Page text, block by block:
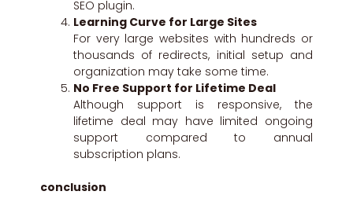
SEO plugin.
Learning Curve for Large Sites
For very large websites with hundreds or
thousands of redirects, initial setup and
organization may take some time.
No Free Support for Lifetime Deal
Although support is responsive, the
lifetime deal may have limited ongoing
support compared to annual
subscription plans.
conclusion